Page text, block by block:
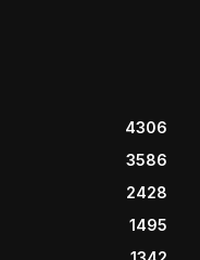
4306
3586
2428
1495